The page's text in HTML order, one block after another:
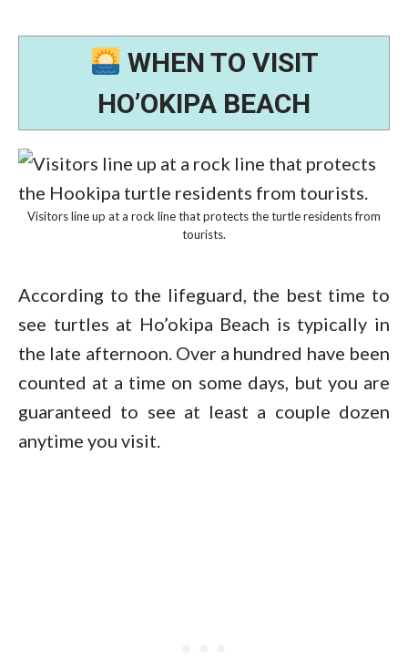
WHEN TO VISIT
HO’OKIPA BEACH
Visitors line up at a rock line that protects the turtle residents from
tourists.
According to the lifeguard, the best time to
see turtles at Ho’okipa Beach is typically in
the late afternoon. Over a hundred have been
counted at a time on some days, but you are
guaranteed to see at least a couple dozen
anytime you visit.